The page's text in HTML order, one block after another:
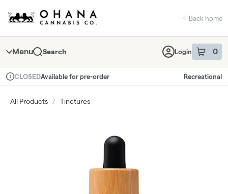
Navigation
return to dispensary home page
Back home
Menu Search Login 0
item sin
Dispensary Info
CLOSEDAvailable for pre-order Recreational
All Products / Tinctures